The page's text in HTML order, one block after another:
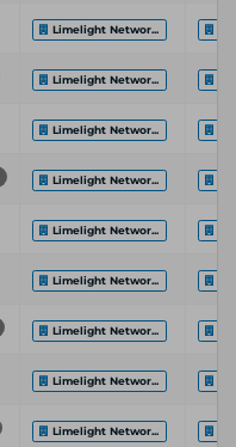
Limelight Networ...
Limelight Networ...
Limelight Networ...
Limelight Networ...
Limelight Networ...
Limelight Networ...
Limelight Networ...
Limelight Networ...
Limelight Networ...